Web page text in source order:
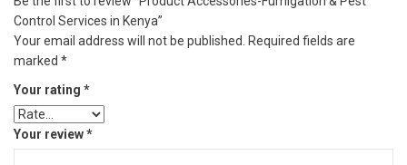
Control Services in Kenya”
Your email address will not be published. Required fields are
marked *
Your rating *
Your review*